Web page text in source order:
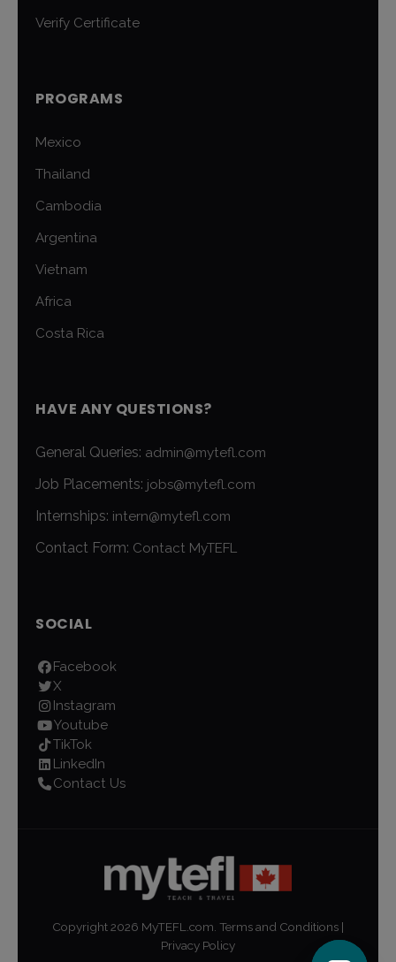
Verify Certificate
PROGRAMS
Mexico
Thailand
Cambodia
Argentina
Vietnam
Africa
Costa Rica
HAVE ANY QUESTIONS?
General Queries: admin@mytefl.com
Job Placements: jobs@mytefl.com
Internships: intern@mytefl.com
Contact Form: Contact MyTEFL
SOCIAL
Facebook
X
Instagram
Youtube
TikTok
LinkedIn
Contact Us
Copyright2026 MyTEFL.com. Terms and Conditions |
Privacy Policy